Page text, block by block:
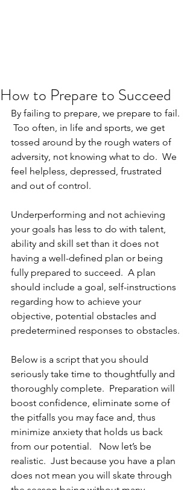
How to Prepare to Succeed
By failing to prepare, we prepare to fail.
Too often, in life and sports, we get
tossed around by the rough waters of
adversity, not knowing what to do.  We
feel helpless, depressed, frustrated
and out of control.
Underperforming and not achieving
your goals has less to do with talent,
ability and skill set than it does not
having a well-defined plan or being
fully prepared to succeed.  A plan
should include a goal, self-instructions
regarding how to achieve your
objective, potential obstacles and
predetermined responses to obstacles.
Below is a script that you should
seriously take time to thoughtfully and
thoroughly complete.  Preparation will
boost confidence, eliminate some of
the pitfalls you may face and, thus
minimize anxiety that holds us back
from our potential.   Now let’s be
realistic.  Just because you have a plan
does not mean you will skate through